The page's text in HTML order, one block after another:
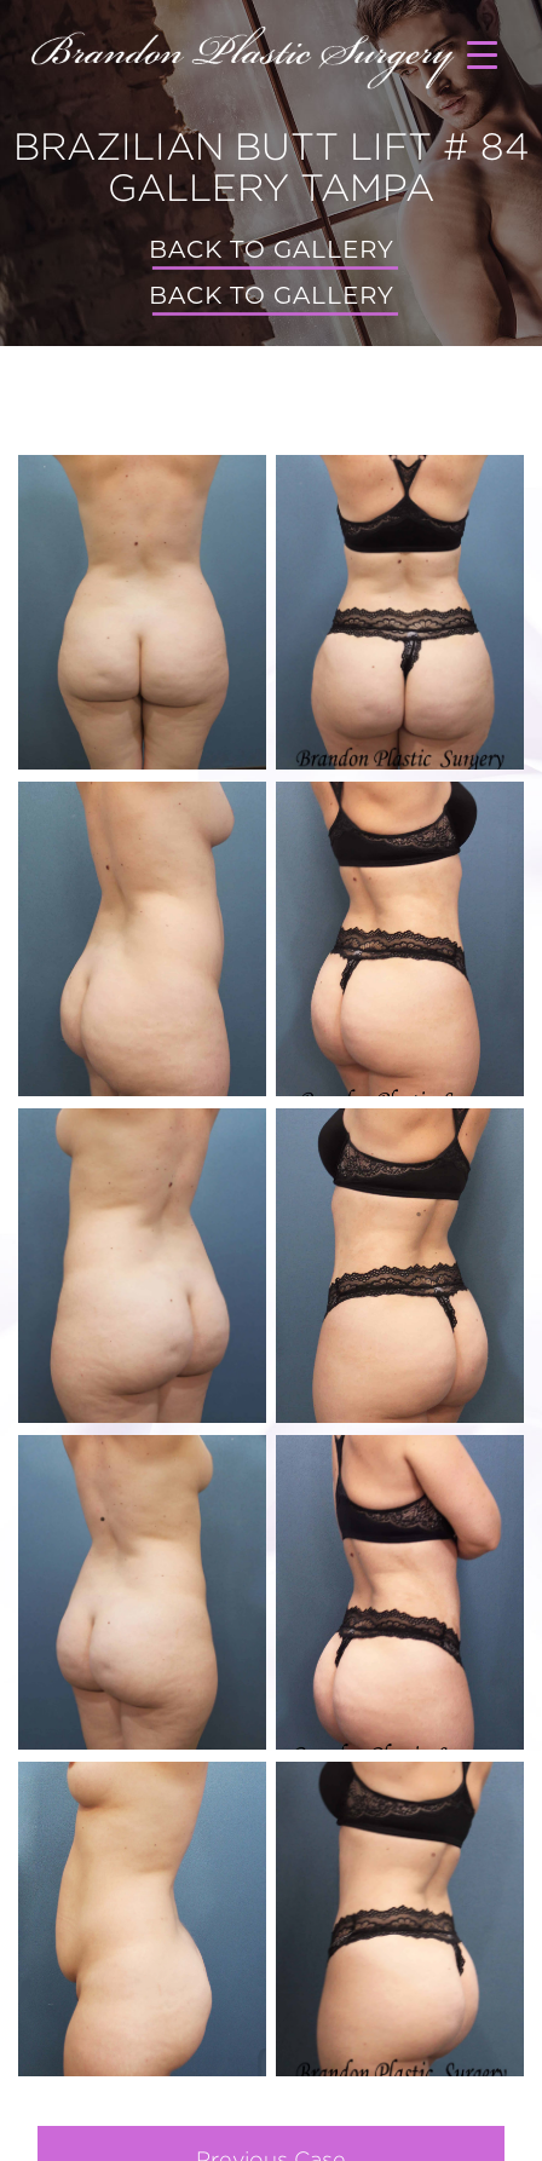
BRAZILIAN BUTT LIFT # 84
GALLERY TAMPA
BACK TO GALLERY
BACK TO GALLERY